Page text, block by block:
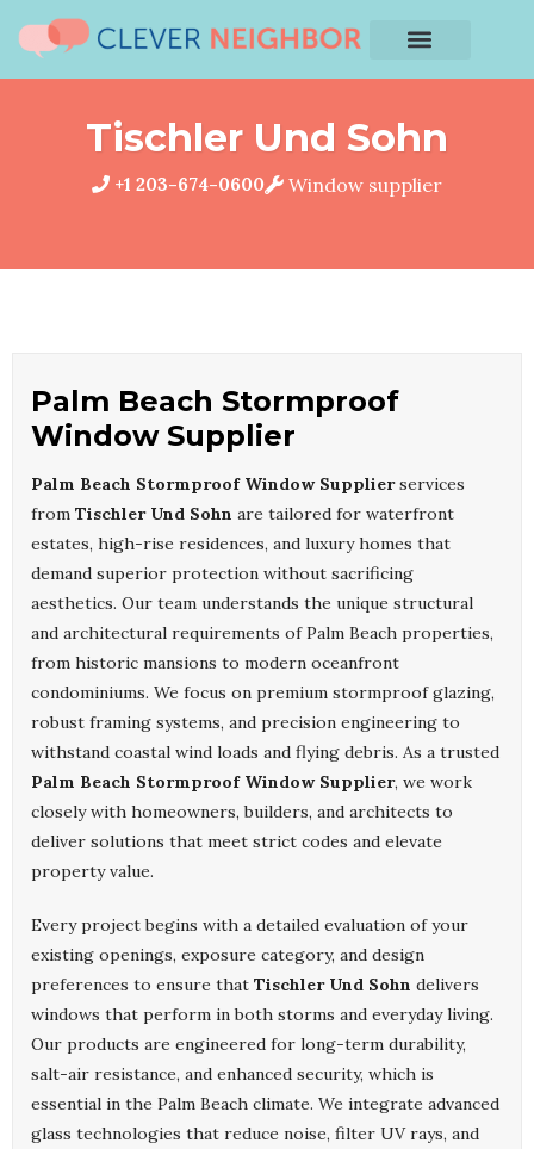
Tischler Und Sohn
+1 203-674-0600 Window supplier
Palm Beach Stormproof
Window Supplier
Palm Beach Stormproof Window Supplierservices
from Tischler Und Sohn are tailored for waterfront
estates, high-rise residences, and luxury homes that
demand superior protection without sacrificing
aesthetics. Our team understands the unique structural
and architectural requirements of Palm Beach properties,
from historic mansions to modern oceanfront
condominiums. We focus on premium stormproof glazing,
robust framing systems, and precision engineering to
withstand coastal wind loads and flying debris. As a trusted
Palm Beach Stormproof Window Supplier, we work
closely with homeowners, builders, and architects to
deliver solutions that meet strict codes and elevate
property value.
Every project begins with a detailed evaluation of your
existing openings, exposure category, and design
preferences to ensure that Tischler Und Sohn delivers
windows that perform in both storms and everyday living.
Our products are engineered for long-term durability,
salt-air resistance, and enhanced security, which is
essential in the Palm Beach climate. We integrate advanced
glass technologies that reduce noise, filter UV rays, and